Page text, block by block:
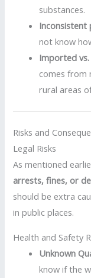
substances.
Inconsistent
not know
Imported vs.
comes from
rural areas
Risks and
Legal Risks
As mentioned
arrests, fines, or
should be extra
in public places.
Health and Safety
Unknown
know if the